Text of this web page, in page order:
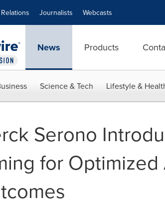
Journalists Webcasts
News Products
Science & Tech Lifestyle &
Serono
for